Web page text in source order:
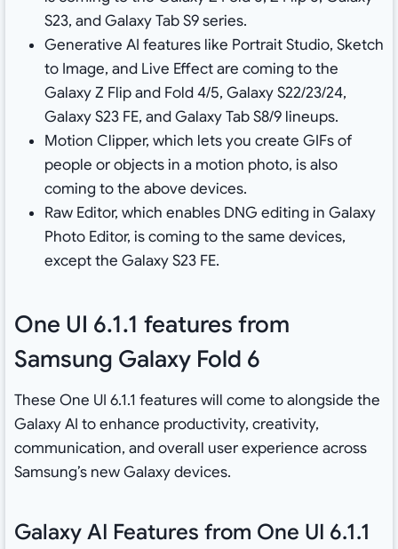
S23, and Galaxy Tab S9 series.
Generative AI features like Portrait Studio, Sketch
to Image, and Live Effect are coming to the
Galaxy Z Flip and Fold 4/5, Galaxy S22/23/24,
Galaxy S23 FE, and Galaxy Tab S8/9 lineups.
Motion Clipper, which lets you create GIFs of
people or objects in a motion photo, is also
coming to the above devices.
Raw Editor, which enables DNG editing in Galaxy
Photo Editor, is coming to the same devices,
except the Galaxy S23 FE.
One UI 6.1.1 features from
Samsung Galaxy Fold 6
These One UI 6.1.1 features will come to alongside the
Galaxy AI to enhance productivity, creativity,
communication, and overall user experience across
Samsung’s new Galaxy devices.
Galaxy AI Features from One UI 6.1.1